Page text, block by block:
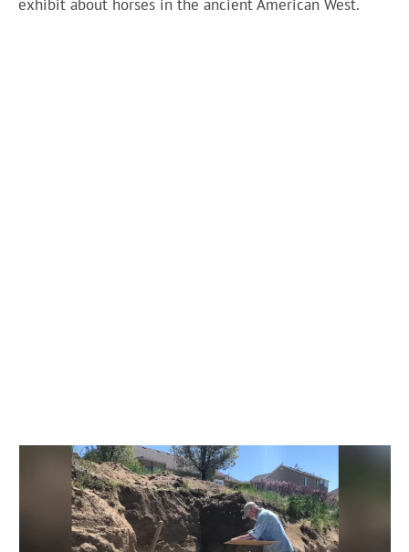
exhibit about horses in the ancient American West.